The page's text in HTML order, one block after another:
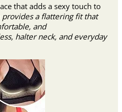
that adds a sexy touch to
provides a flattering fit that
and
halter neck, and everyday